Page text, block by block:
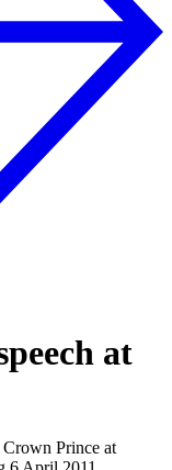
at
Prince at